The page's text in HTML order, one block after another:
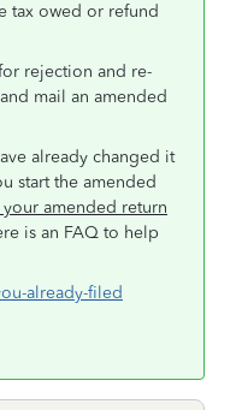
tax owed or refund
rejection and re-
mail an amended
already changed it
start the amended
amended return
is an FAQ to help
already-filed